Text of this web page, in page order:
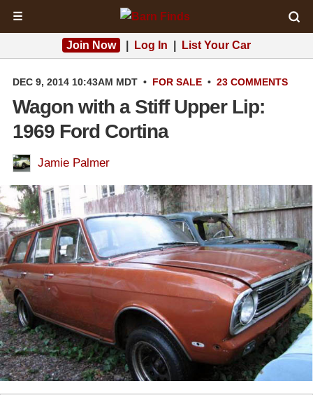
☰
Join Now Log In List Your Car
DEC 9, 2014 10:43AM MDT • FOR SALE • 23 COMMENTS
Wagon with a Stiff Upper Lip:
1969 Ford Cortina
Jamie Palmer